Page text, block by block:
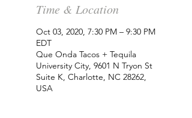
Time & Location
Oct 03, 2020, 7:30 PM – 9:30 PM
EDT
Que Onda Tacos + Tequila
University City, 9601 N Tryon St
Suite K, Charlotte, NC 28262,
USA